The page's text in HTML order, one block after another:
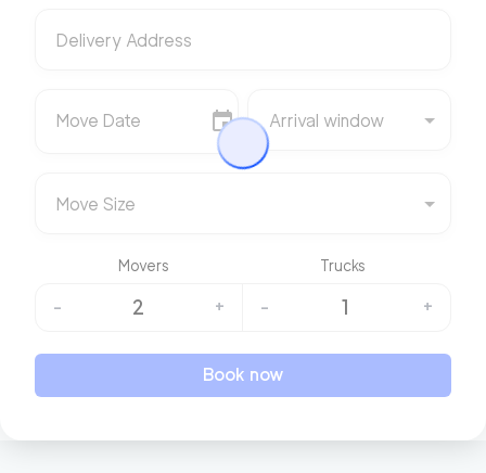
Delivery Address
Move Date Arrival window
Move Size
Movers Trucks
- 2 + - 1 +
Book now